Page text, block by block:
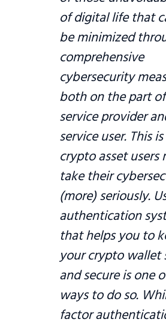
of digital life that
be minimized
comprehensive
cybersecurity
both on the part
service provider
service user. This
crypto asset users
take their
(more) seriously.
authentication
that helps you to
your crypto wallet
and secure is one
ways to do so.
factor